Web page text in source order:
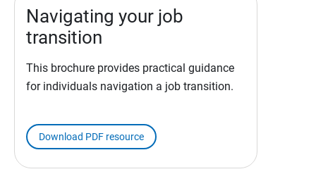
Navigating your job
transition
This brochure provides practical guidance
for individuals navigation a job transition.
Download PDF resource